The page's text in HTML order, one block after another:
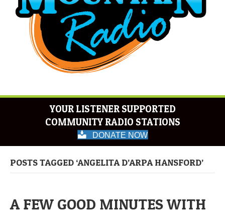
YOUR LISTENER SUPPORTED
COMMUNITY RADIO STATIONS
DONATE NOW
POSTS TAGGED ‘ANGELITA D’ARPA HANSFORD’
A FEW GOOD MINUTES WITH